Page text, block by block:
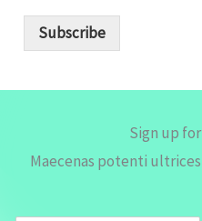
Subscribe
Sign up
Maecenas potenti